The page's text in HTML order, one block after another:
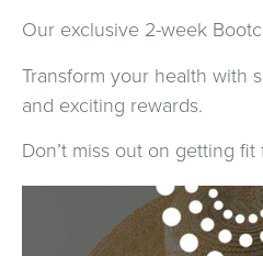
Our exclusive 2-week
Transform your health with
and exciting rewards.
Don’t miss out on getting fit